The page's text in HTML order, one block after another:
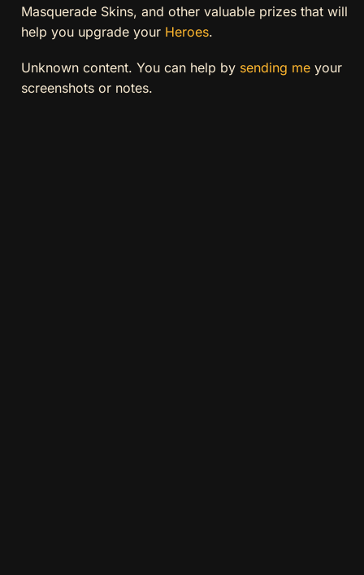
Masquerade Skins, and other valuable prizes that will
help you upgrade your Heroes.
Unknown content. You can help by sending meyour
screenshots or notes.